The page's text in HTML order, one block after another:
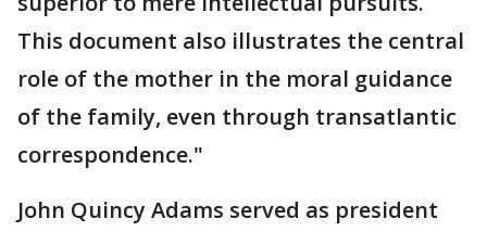
This document also illustrates the central
role of the mother in the moral guidance
of the family, even through transatlantic
correspondence."
John Quincy Adams served as president